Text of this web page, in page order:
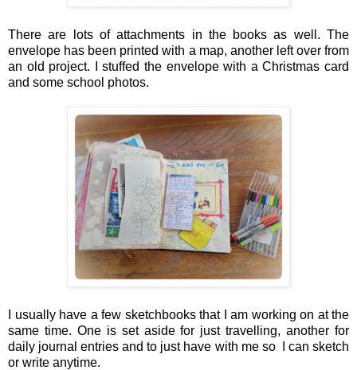
There are lots of attachments in the books as well. The
envelope has been printed with a map, another left over from
an old project. I stuffed the envelope with a Christmas card
and some school photos.
I usually have a few sketchbooks that I am working on at the
same time. One is set aside for just travelling, another for
daily journal entries and to just have with me so I can sketch
or write anytime.